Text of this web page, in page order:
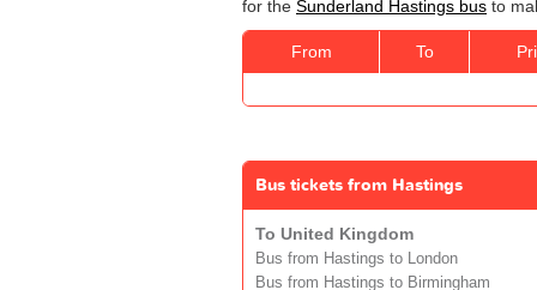
for the Sunderland Hastings bus to
From To
Bus tickets from Hastings
To United Kingdom
Bus from Hastings to London
Bus from Hastings to Birmingham